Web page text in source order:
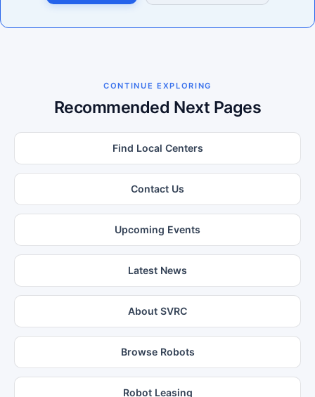
CONTINUE EXPLORING
Recommended Next Pages
Find Local Centers
Contact Us
Upcoming Events
Latest News
About SVRC
Browse Robots
Robot Leasing